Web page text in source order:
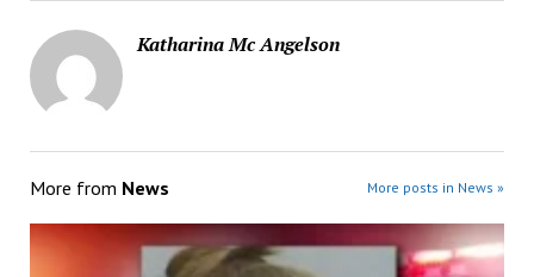
Katharina Mc Angelson
More from News More posts in News »